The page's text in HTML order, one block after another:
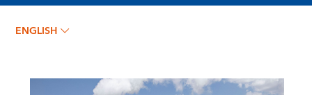
WILL BROWN
ENGLISH